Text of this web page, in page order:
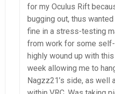
for my Oculus Rift
bugging out, thus
fine in a stress-testing
from work for some
highly wound up with
week allowing me to
Nagzz21’s side, as